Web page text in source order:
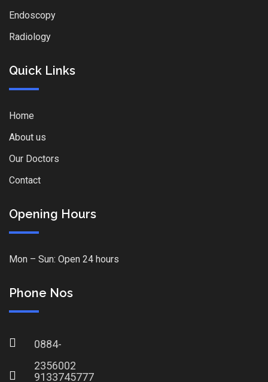
Endoscopy
Radiology
Quick Links
Home
About us
Our Doctors
Contact
Opening Hours
Mon – Sun: Open 24 hours
Phone Nos
0884-
2356002
9133745777